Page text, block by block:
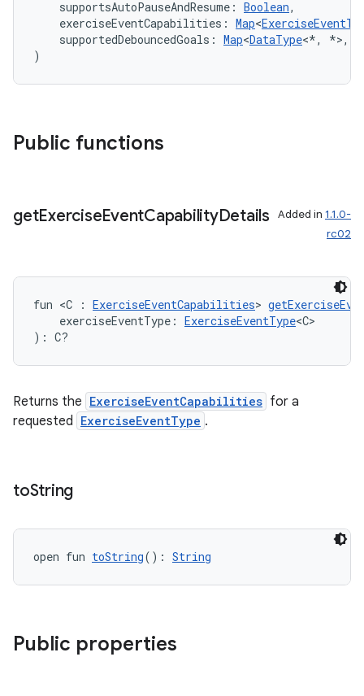
supportsAutoPauseAndResume: Boolean,
exerciseEventCapabilities: Map<
supportedDebouncedGoals: Map<DataType<*, *>,
)
Public functions
getExerciseEventCapabilityDetails Added in 1.1.0-
rc02
fun <C : ExerciseEventCapabilities>
exerciseEventType: ExerciseEventType<C>
): C?
Returns the ExerciseEventCapabilities for a
requested ExerciseEventType .
toString
open fun toString(): String
Public properties